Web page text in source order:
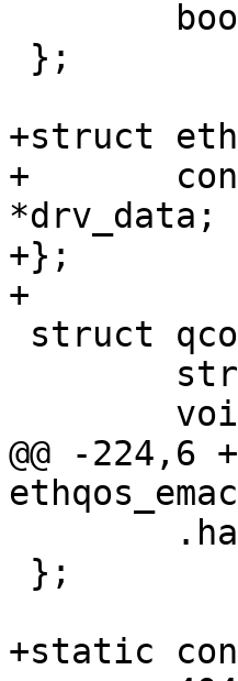
+struct
+	const struct ethqos_emac_driver_data
*drv_data;
+};
+
@@ -
+static